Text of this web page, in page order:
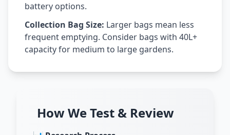
battery options.
Collection Bag Size: Larger bags mean less
frequent emptying. Consider bags with 40L+
capacity for medium to large gardens.
How We Test & Review